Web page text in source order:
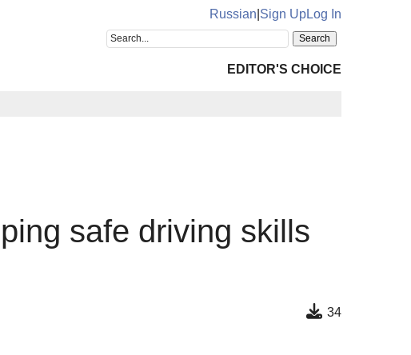
Russian Sign UpLog In
EDITOR'S CHOICE
safe driving skills
34